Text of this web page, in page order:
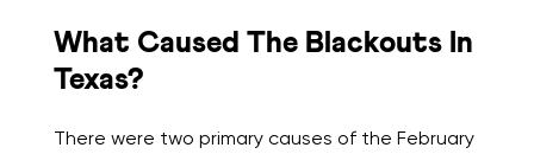
What Caused The Blackouts In
Texas?
There were two primary causes of the February